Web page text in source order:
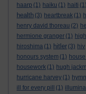
haarp (1) haiku (1) haiti (1)
health (3) heartbreak (1)
henry david thoreau (2)
hermione granger (1)
hiroshima (1) hitler (3) hiv
honours system (1)
housework (1) hugh
hurricane harvey (1)
ill for every pill
(1)